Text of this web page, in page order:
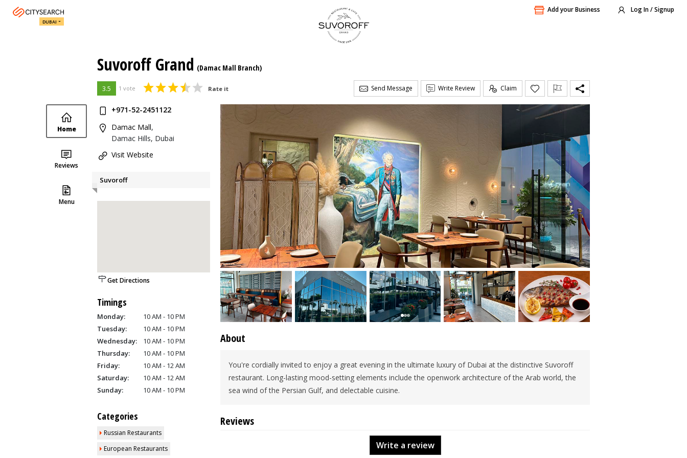
Add your Business Log In / Signup
DUBAI
Suvoroff Grand (Damac Mall Branch)
3.5 1 vote Rate it Send Message Write Review Claim
Home
Reviews
Menu
+971-52-2451122
Damac Mall,
Damac Hills, Dubai
Visit Website
Suvoroff
Get Directions
Timings
Monday:
10 AM - 10 PM
Tuesday:
10 AM - 10 PM
Wednesday:
10 AM - 10 PM
Thursday:
10 AM - 10 PM
Friday:
10 AM - 12 AM
Saturday:
10 AM - 12 AM
Sunday:
10 AM - 10 PM
Categories
Russian Restaurants
European Restaurants
About
You're cordially invited to enjoy a great evening in the ultimate luxury of Dubai at the distinctive Suvoroff
restaurant. Long-lasting mood-setting elements include the openwork architecture of the Arab world, the
sea wind of the Persian Gulf, and delectable cuisine.
Reviews
Write a review